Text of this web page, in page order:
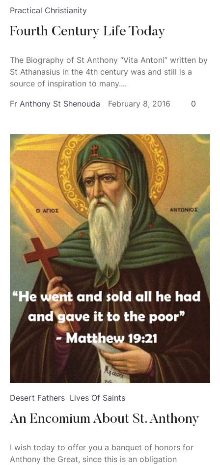
Practical Christianity
Fourth Century Life Today
The Biography of St Anthony “Vita Antoni” written by
St Athanasius in the 4th century was and still is a
source of inspiration to many....
Fr Anthony St Shenouda February 8, 2016 0
Desert Fathers Lives Of Saints
An Encomium About St. Anthony
I wish today to offer you a banquet of honors for
Anthony the Great, since this is an obligation